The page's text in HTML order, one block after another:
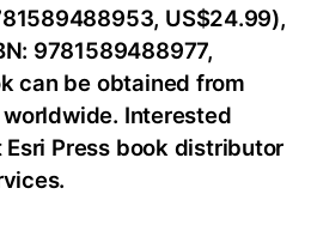
US$24.99),
9781589488977,
can be obtained from
Interested
Press book distributor